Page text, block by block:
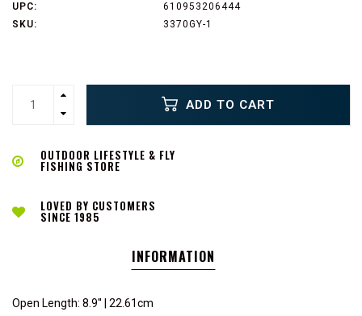
UPC:
610953206444
SKU:
3370GY-1
ADD TO CART
OUTDOOR LIFESTYLE & FLY
FISHING STORE
LOVED BY CUSTOMERS
SINCE 1985
INFORMATION
Open Length: 8.9'' | 22.61cm